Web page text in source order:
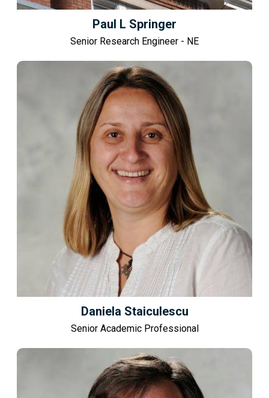
Paul L Springer
Senior Research Engineer - NE
Daniela Staiculescu
Senior Academic Professional